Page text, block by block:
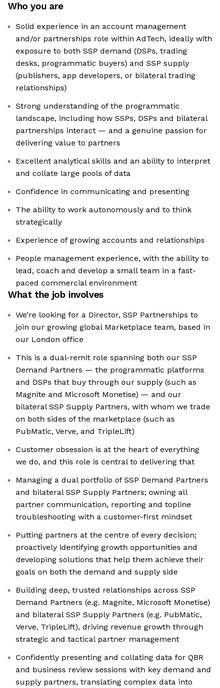
Who you are
Solid experience in an account management
and/or partnerships role within AdTech, ideally with
exposure to both SSP demand (DSPs, trading
desks, programmatic buyers) and SSP supply
(publishers, app developers, or bilateral trading
relationships)
Strong understanding of the programmatic
landscape, including how SSPs, DSPs and bilateral
partnerships interact — and a genuine passion for
delivering value to partners
Excellent analytical skills and an ability to interpret
and collate large pools of data
Confidence in communicating and presenting
The ability to work autonomously and to think
strategically
Experience of growing accounts and relationships
People management experience, with the ability to
lead, coach and develop a small team in a fast-
paced commercial environment
What the job involves
We’re looking for a Director, SSP Partnerships to
join our growing global Marketplace team, based in
our London office
This is a dual-remit role spanning both our SSP
Demand Partners — the programmatic platforms
and DSPs that buy through our supply (such as
Magnite and Microsoft Monetise) — and our
bilateral SSP Supply Partners, with whom we trade
on both sides of the marketplace (such as
PubMatic, Verve, and TripleLift)
Customer obsession is at the heart of everything
we do, and this role is central to delivering that
Managing a dual portfolio of SSP Demand Partners
and bilateral SSP Supply Partners; owning all
partner communication, reporting and topline
troubleshooting with a customer-first mindset
Putting partners at the centre of every decision;
proactively identifying growth opportunities and
developing solutions that help them achieve their
goals on both the demand and supply side
Building deep, trusted relationships across SSP
Demand Partners (e.g. Magnite, Microsoft Monetise)
and bilateral SSP Supply Partners (e.g. PubMatic,
Verve, TripleLift), driving revenue growth through
strategic and tactical partner management
Confidently presenting and collating data for QBR
and business review sessions with key demand and
supply partners, translating complex data into